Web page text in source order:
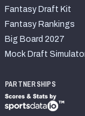
Fantasy Draft Kit
Fantasy Rankings
Big Board 2027
Mock Draft
PARTNERSHIPS